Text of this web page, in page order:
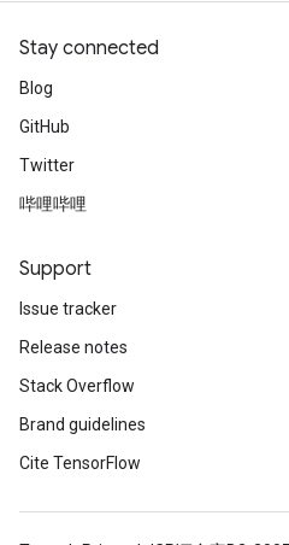
Stay connected
Blog
GitHub
Twitter
哔哩哔哩
Support
Issue tracker
Release notes
Stack Overflow
Brand guidelines
Cite TensorFlow